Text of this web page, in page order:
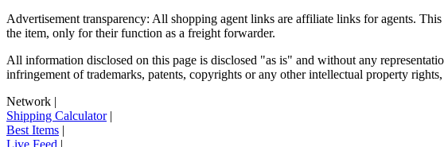
Advertisement transparency: All shopping agent links are affiliate links for agents.
the item, only for their function as a freight forwarder.
All information disclosed on this page is disclosed "as is" and without any
infringement of trademarks, patents, copyrights or any other intellectual property
Network |
Shipping Calculator|
Best Items |